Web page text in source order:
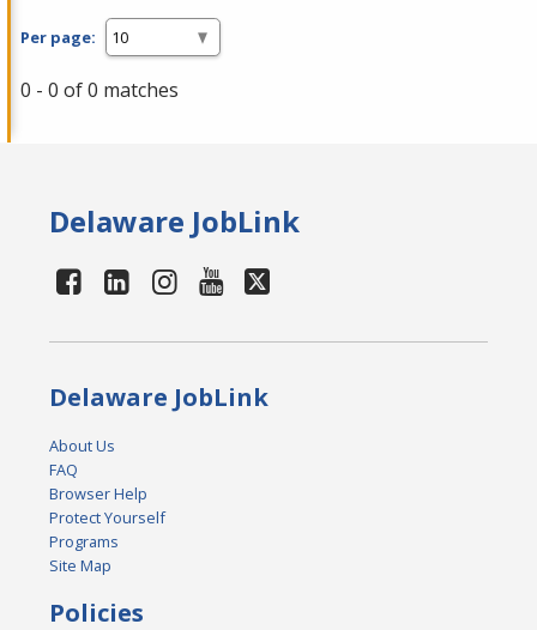
Per page:
0 - 0 of 0 matches
Delaware JobLink
Delaware JobLink
About Us
FAQ
Browser Help
Protect Yourself
Programs
Site Map
Policies